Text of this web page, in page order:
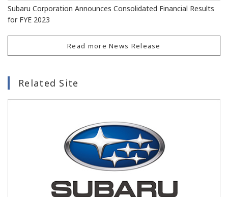
Subaru Corporation Announces Consolidated Financial Results
for FYE 2023
Read more News Release
Related Site